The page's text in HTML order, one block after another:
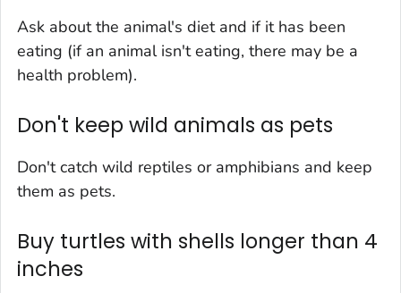
Ask about the animal's diet and if it has been
eating (if an animal isn't eating, there may be a
health problem).
Don't keep wild animals as pets
Don't catch wild reptiles or amphibians and keep
them as pets.
Buy turtles with shells longer than 4
inches